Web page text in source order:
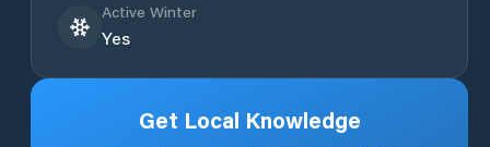
Active Winter
Yes
Get Local Knowledge